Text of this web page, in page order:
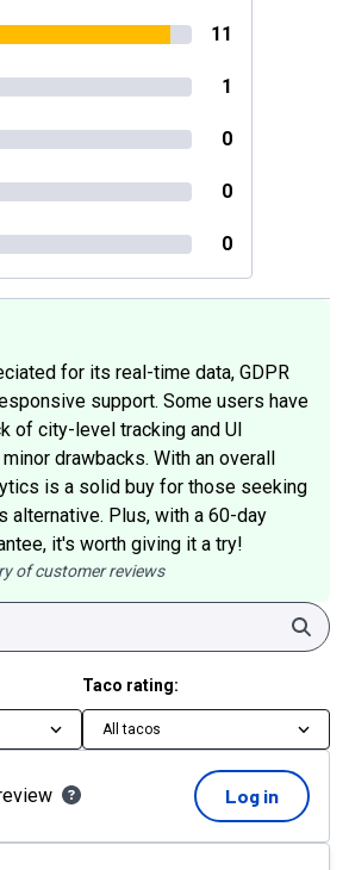
11
1
0
0
0
for its real-time data, GDPR
support. Some users have
of city-level tracking and UI
drawbacks. With an overall
is a solid buy for those seeking
alternative. Plus, with a 60-day
it's worth giving it a try!
of customer reviews
Taco rating:
All tacos
Log in